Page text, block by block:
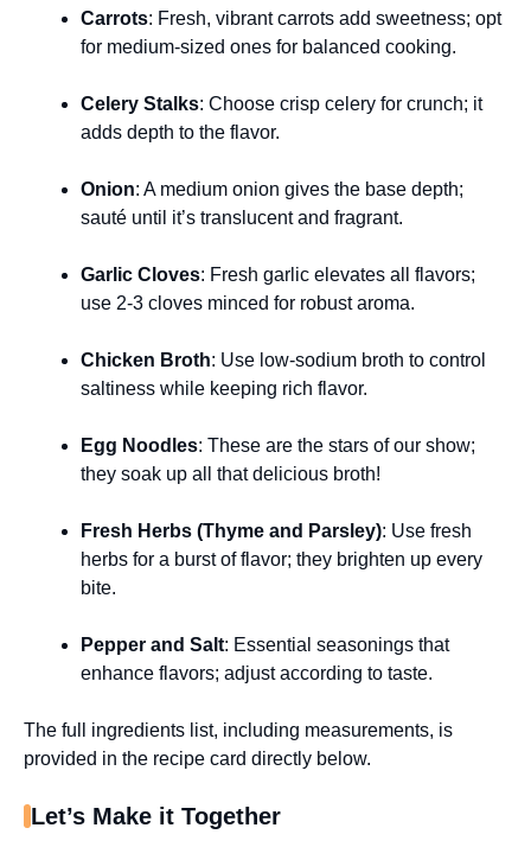
Carrots: Fresh, vibrant carrots add sweetness; opt
for medium-sized ones for balanced cooking.
Celery Stalks: Choose crisp celery for crunch; it
adds depth to the flavor.
Onion: A medium onion gives the base depth;
sauté until it’s translucent and fragrant.
Garlic Cloves: Fresh garlic elevates all flavors;
use 2-3 cloves minced for robust aroma.
Chicken Broth: Use low-sodium broth to control
saltiness while keeping rich flavor.
Egg Noodles: These are the stars of our show;
they soak up all that delicious broth!
Fresh Herbs (Thyme and Parsley): Use fresh
herbs for a burst of flavor; they brighten up every
bite.
Pepper and Salt: Essential seasonings that
enhance flavors; adjust according to taste.
The full ingredients list, including measurements, is
provided in the recipe card directly below.
Let’s Make it Together